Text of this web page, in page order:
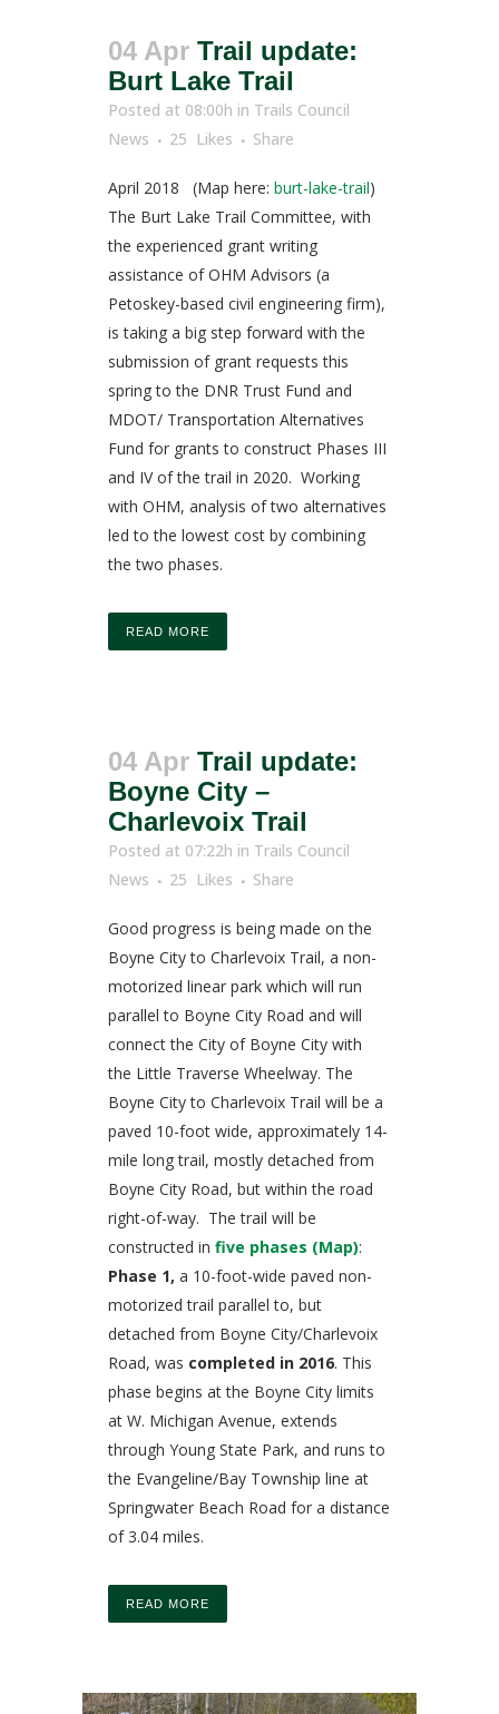
04 Apr Trail update:
Burt Lake Trail
Posted at 08:00h in Trails Council
News
25 Likes Share
April 2018 (Map here: burt-lake-trail)
The Burt Lake Trail Committee, with
the experienced grant writing
assistance of OHM Advisors (a
Petoskey-based civil engineering firm),
is taking a big step forward with the
submission of grant requests this
spring to the DNR Trust Fund and
MDOT/ Transportation Alternatives
Fund for grants to construct Phases III
and IV of the trail in 2020. Working
with OHM, analysis of two alternatives
led to the lowest cost by combining
the two phases.
READ MORE
04 Apr Trail update:
Boyne City –
Charlevoix Trail
Posted at 07:22h in Trails Council
News
25 Likes Share
Good progress is being made on the
Boyne City to Charlevoix Trail, a non-
motorized linear park which will run
parallel to Boyne City Road and will
connect the City of Boyne City with
the Little Traverse Wheelway. The
Boyne City to Charlevoix Trail will be a
paved 10-foot wide, approximately 14-
mile long trail, mostly detached from
Boyne City Road, but within the road
right-of-way. The trail will be
constructed in five phases (Map):
Phase 1, a 10-foot-wide paved non-
motorized trail parallel to, but
detached from Boyne City/Charlevoix
Road, was completed in 2016. This
phase begins at the Boyne City limits
at W. Michigan Avenue, extends
through Young State Park, and runs to
the Evangeline/Bay Township line at
Springwater Beach Road for a distance
of 3.04 miles.
READ MORE